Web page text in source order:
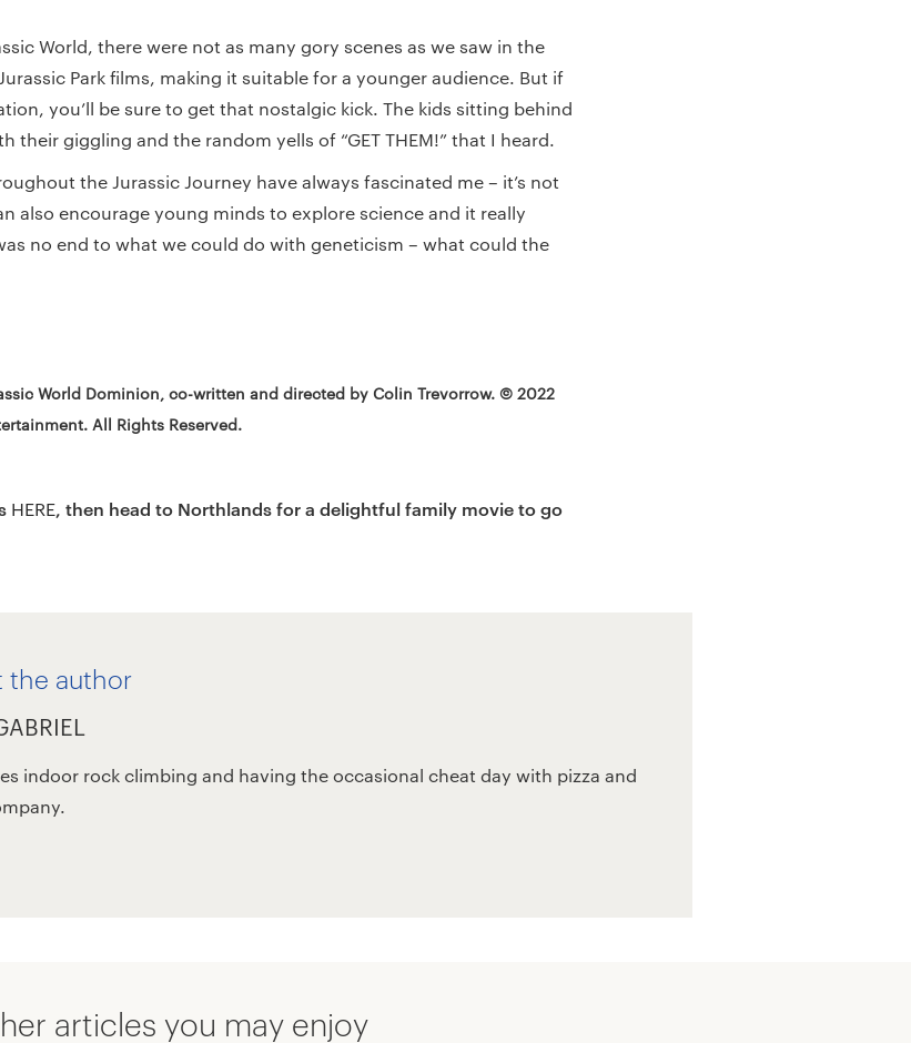
World, there were not as many gory scenes as we saw in the
Park films, making it suitable for a younger audience. But if
you’ll be sure to get that nostalgic kick. The kids sitting behind
their giggling and the random yells of “GET THEM!” that I heard.
the Jurassic Journey have always fascinated me – it’s not
also encourage young minds to explore science and it really
no end to what we could do with geneticism – what could the
World Dominion, co-written and directed by Colin Trevorrow. © 2022
All Rights Reserved.
HERE, then head to Northlands for a delightful family movie to go
the author
indoor rock climbing and having the occasional cheat day with pizza and
articles you may enjoy